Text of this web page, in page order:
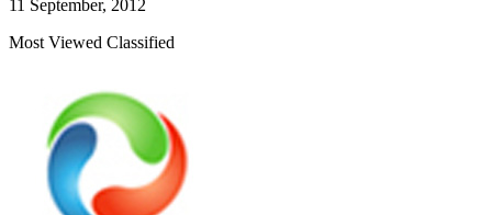
11 September, 2012
Most Viewed Classified